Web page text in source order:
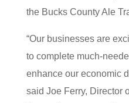
the Bucks County Ale
“Our businesses are
to complete much-
enhance our economic
said Joe Ferry, Director